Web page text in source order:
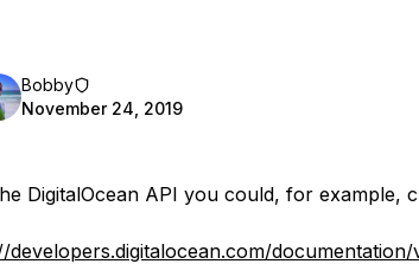
Bobby
November 24, 2019
DigitalOcean API you could, for example,
developers.digitalocean.com/